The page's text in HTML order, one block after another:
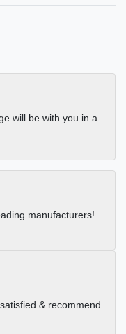
will be with you in a
manufacturers!
& recommend